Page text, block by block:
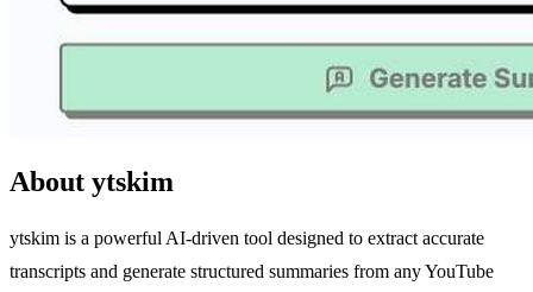
About ytskim
ytskim is a powerful AI-driven tool designed to extract accurate
transcripts and generate structured summaries from any YouTube